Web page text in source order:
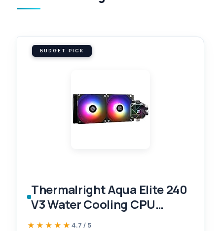
BUDGET PICK
Thermalright Aqua Elite 240
V3 Water Cooling CPU
Cooler, Double PWM ARGB
★★★★★
★★★★★ 4.7 / 5